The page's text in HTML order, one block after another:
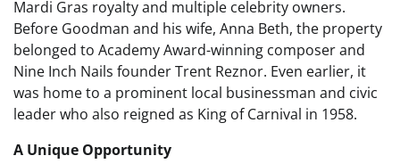
Mardi Gras royalty and multiple celebrity owners.
Before Goodman and his wife, Anna Beth, the property
belonged to Academy Award-winning composer and
Nine Inch Nails founder Trent Reznor. Even earlier, it
was home to a prominent local businessman and civic
leader who also reigned as King of Carnival in 1958.
A Unique Opportunity